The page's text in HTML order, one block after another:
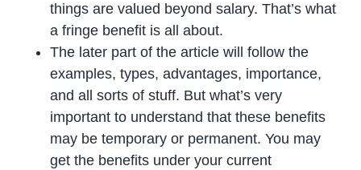
things are valued beyond salary. That’s what
a fringe benefit is all about.
The later part of the article will follow the
examples, types, advantages, importance,
and all sorts of stuff. But what’s very
important to understand that these benefits
may be temporary or permanent. You may
get the benefits under your current